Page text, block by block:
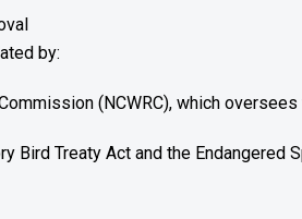
by:
(NCWRC), which
Bird Treaty Act and the